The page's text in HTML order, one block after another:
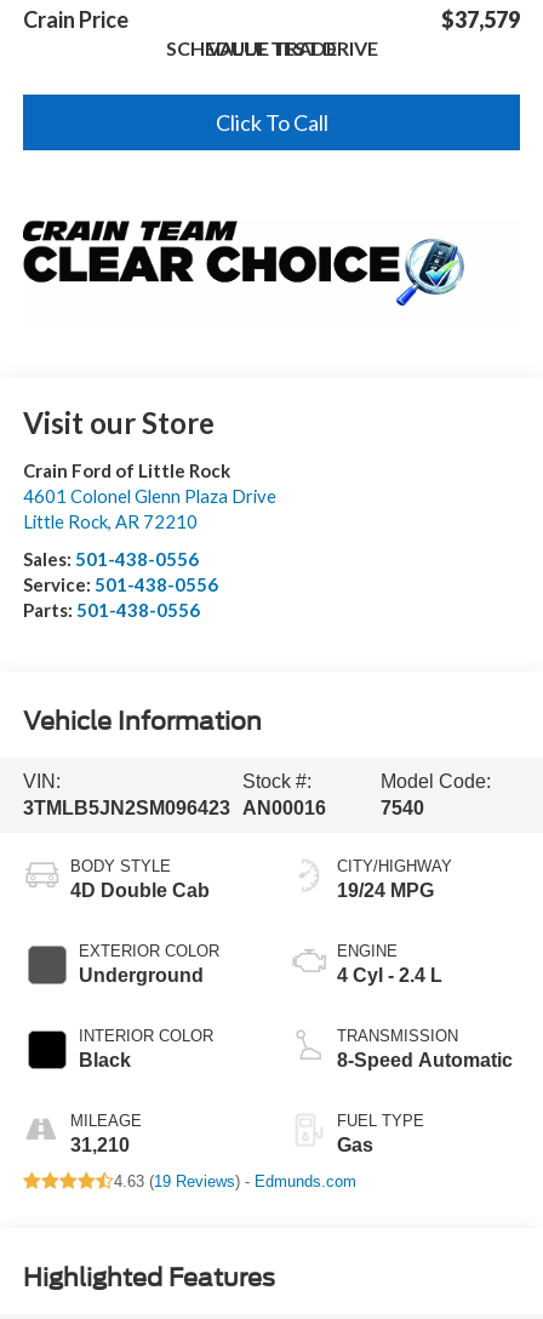
Crain Price
$37,579
SCHEDULE TEST DRIVE
VALUE TRADE
Click To Call
Visit our Store
Crain Ford of Little Rock
4601 Colonel Glenn Plaza Drive
Little Rock, AR 72210
Sales: 501-438-0556
Service: 501-438-0556
Parts: 501-438-0556
Vehicle Information
VIN:
3TMLB5JN2SM096423
Stock #:
AN00016
Model Code:
7540
BODY STYLE
4D Double Cab
EXTERIOR COLOR
Underground
INTERIOR COLOR
Black
MILEAGE
31,210
CITY/HIGHWAY
19/24 MPG
ENGINE
4 Cyl - 2.4 L
TRANSMISSION
8-Speed Automatic
FUEL TYPE
Gas
4.63 (19 Reviews) - Edmunds.com
Highlighted Features